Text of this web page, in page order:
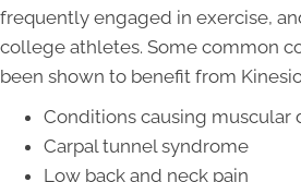
frequently engaged in exercise,
college athletes. Some common
been shown to benefit from
Conditions causing muscular
Carpal tunnel syndrome
Low back and neck pain